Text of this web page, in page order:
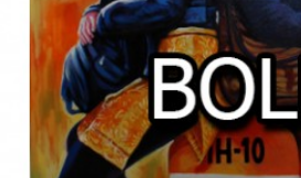
BOLLYWOOD